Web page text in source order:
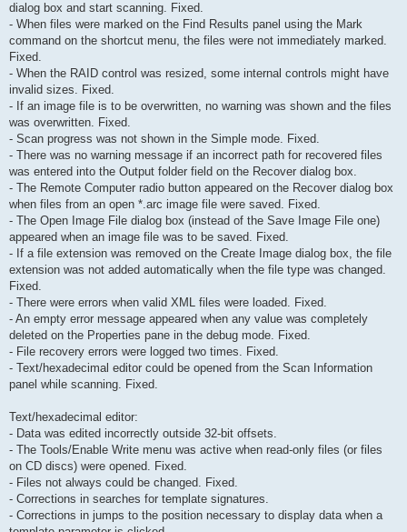
dialog box and start scanning. Fixed.
- When files were marked on the Find Results panel using the Mark
command on the shortcut menu, the files were not immediately marked.
Fixed.
- When the RAID control was resized, some internal controls might have
invalid sizes. Fixed.
- If an image file is to be overwritten, no warning was shown and the files
was overwritten. Fixed.
- Scan progress was not shown in the Simple mode. Fixed.
- There was no warning message if an incorrect path for recovered files
was entered into the Output folder field on the Recover dialog box.
- The Remote Computer radio button appeared on the Recover dialog box
when files from an open *.arc image file were saved. Fixed.
- The Open Image File dialog box (instead of the Save Image File one)
appeared when an image file was to be saved. Fixed.
- If a file extension was removed on the Create Image dialog box, the file
extension was not added automatically when the file type was changed.
Fixed.
- There were errors when valid XML files were loaded. Fixed.
- An empty error message appeared when any value was completely
deleted on the Properties pane in the debug mode. Fixed.
- File recovery errors were logged two times. Fixed.
- Text/hexadecimal editor could be opened from the Scan Information
panel while scanning. Fixed.
Text/hexadecimal editor:
- Data was edited incorrectly outside 32-bit offsets.
- The Tools/Enable Write menu was active when read-only files (or files
on CD discs) were opened. Fixed.
- Files not always could be changed. Fixed.
- Corrections in searches for template signatures.
- Corrections in jumps to the position necessary to display data when a